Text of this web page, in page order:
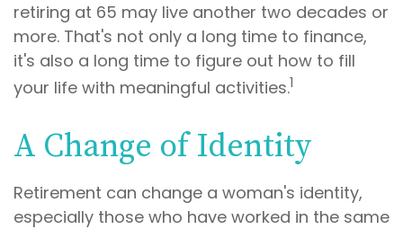
retiring at 65 may live another two decades or
more. That's not only a long time to finance,
it's also a long time to figure out how to fill
your life with meaningful activities.1
A Change of Identity
Retirement can change a woman's identity,
especially those who have worked in the same